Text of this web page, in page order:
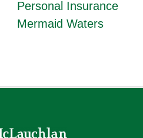
Personal Insurance
Mermaid Waters